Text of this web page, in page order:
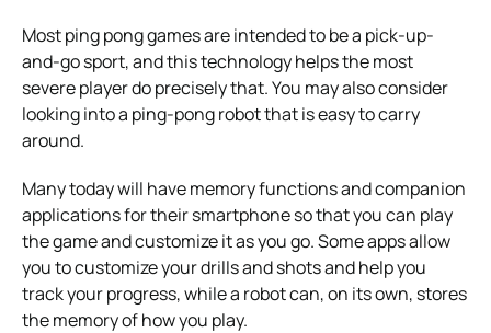
Most ping pong games are intended to be a pick-up-
and-go sport, and this technology helps the most
severe player do precisely that. You may also consider
looking into a ping-pong robot that is easy to carry
around.
Many today will have memory functions and companion
applications for their smartphone so that you can play
the game and customize it as you go. Some apps allow
you to customize your drills and shots and help you
track your progress, while a robot can, on its own, stores
the memory of how you play.